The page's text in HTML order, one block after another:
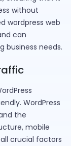
without
wordpress web
can
needs.
WordPress
the
mobile
crucial factors